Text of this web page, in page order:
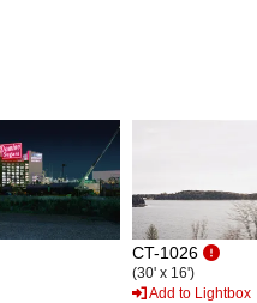
CT-1026
(30' x 16')
Add to Lightbox